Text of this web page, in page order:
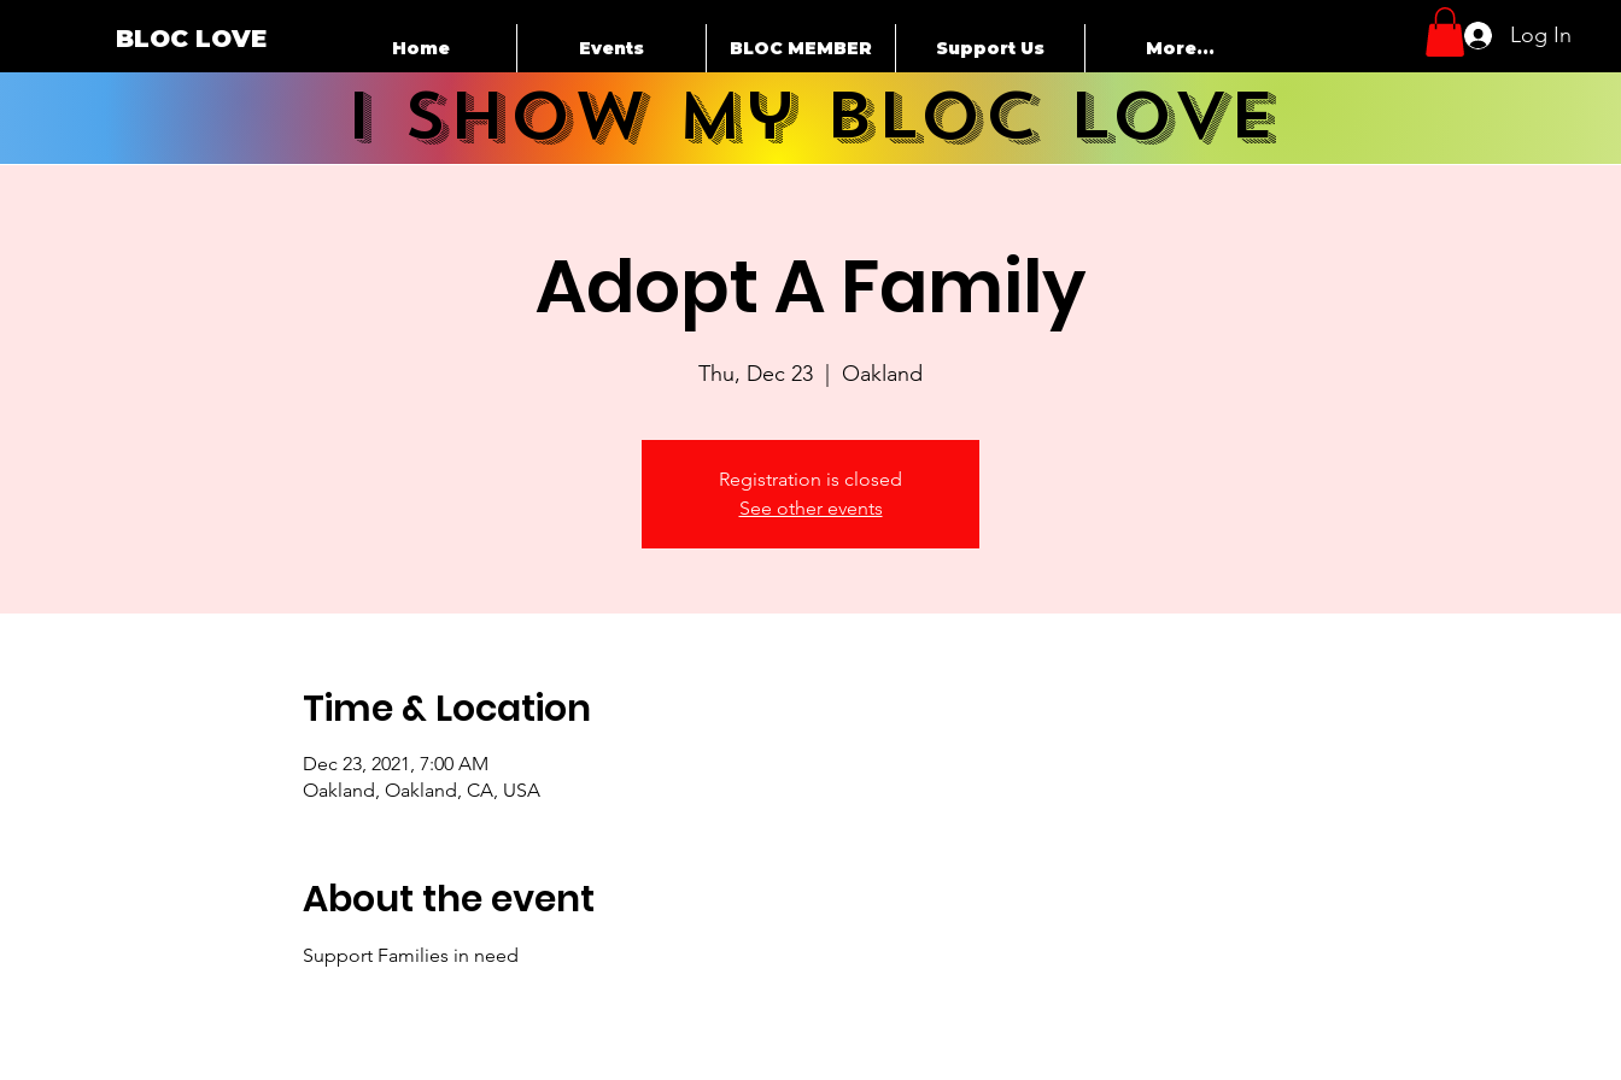
BLOC LOVE Home Events BLOC MEMBER Support Us More...
Log In
i show My BLOC LOVE
Adopt A Family
Thu, Dec 23 Oakland
Registration is closed
See other events
Time & Location
Dec 23, 2021, 7:00 AM
Oakland, Oakland, CA, USA
About the event
Support Families in need